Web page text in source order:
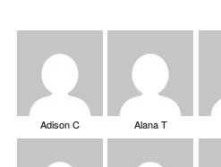
Adison C Alana T